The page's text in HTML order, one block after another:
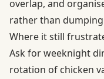
overlap, and
rather than
Where it still
Ask for weeknight
rotation of chicken